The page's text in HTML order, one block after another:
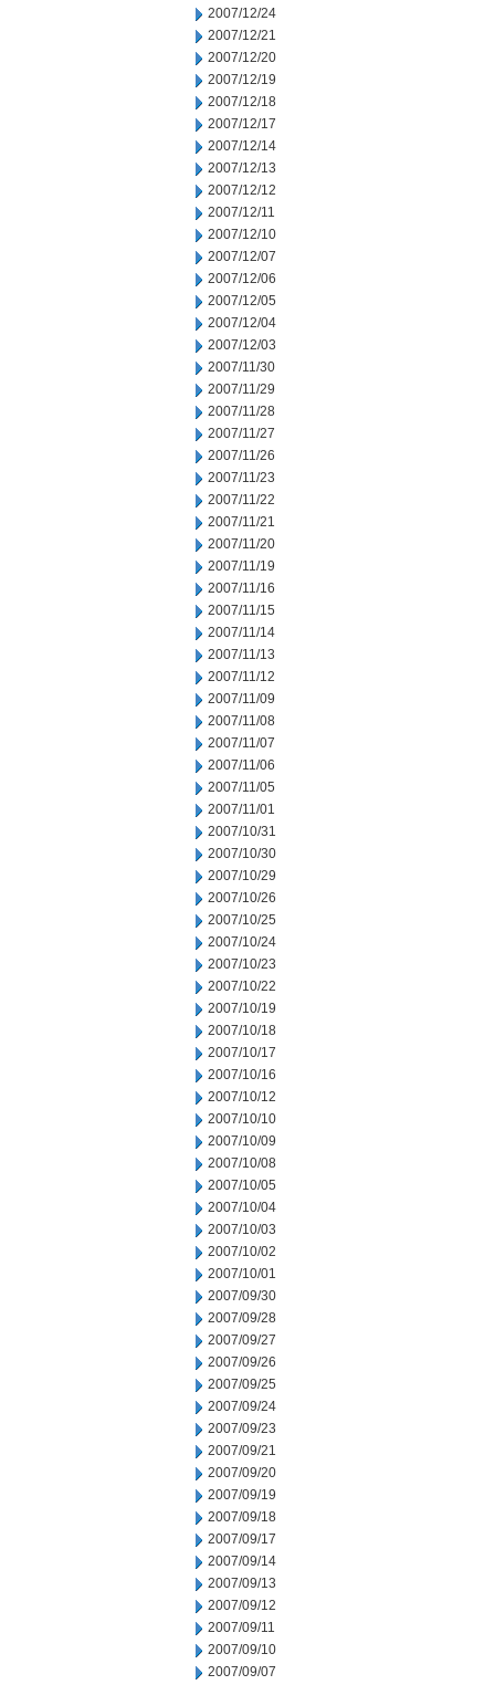
2007/12/24
2007/12/21
2007/12/20
2007/12/19
2007/12/18
2007/12/17
2007/12/14
2007/12/13
2007/12/12
2007/12/11
2007/12/10
2007/12/07
2007/12/06
2007/12/05
2007/12/04
2007/12/03
2007/11/30
2007/11/29
2007/11/28
2007/11/27
2007/11/26
2007/11/23
2007/11/22
2007/11/21
2007/11/20
2007/11/19
2007/11/16
2007/11/15
2007/11/14
2007/11/13
2007/11/12
2007/11/09
2007/11/08
2007/11/07
2007/11/06
2007/11/05
2007/11/01
2007/10/31
2007/10/30
2007/10/29
2007/10/26
2007/10/25
2007/10/24
2007/10/23
2007/10/22
2007/10/19
2007/10/18
2007/10/17
2007/10/16
2007/10/12
2007/10/10
2007/10/09
2007/10/08
2007/10/05
2007/10/04
2007/10/03
2007/10/02
2007/10/01
2007/09/30
2007/09/28
2007/09/27
2007/09/26
2007/09/25
2007/09/24
2007/09/23
2007/09/21
2007/09/20
2007/09/19
2007/09/18
2007/09/17
2007/09/14
2007/09/13
2007/09/12
2007/09/11
2007/09/10
2007/09/07